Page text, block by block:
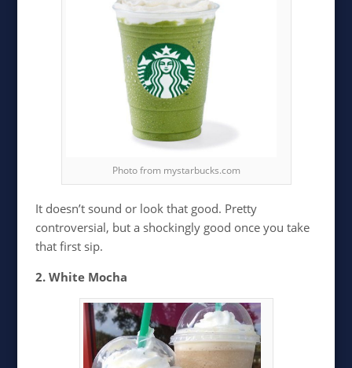
Photo from mystarbucks.com
It doesn’t sound or look that good. Pretty
controversial, but a shockingly good once you take
that first sip.
2. White Mocha